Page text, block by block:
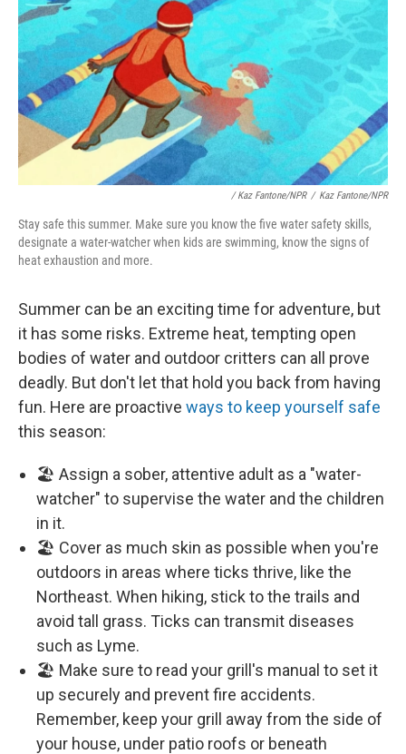
/Kaz Fantone/NPR / Kaz Fantone/NPR
Stay safe this summer. Make sure you know the five water safety skills,
designate a water-watcher when kids are swimming, know the signs of
heat exhaustion and more.
Summer can be an exciting time for adventure, but
it has some risks. Extreme heat, tempting open
bodies of water and outdoor critters can all prove
deadly. But don't let that hold you back from having
fun. Here are proactive ways to keep yourself safe
this season:
🏖️ Assign a sober, attentive adult as a "water-
watcher" to supervise the water and the children
in it.
🏖️ Cover as much skin as possible when you're
outdoors in areas where ticks thrive, like the
Northeast. When hiking, stick to the trails and
avoid tall grass. Ticks can transmit diseases
such as Lyme.
🏖️ Make sure to read your grill's manual to set it
up securely and prevent fire accidents.
Remember, keep your grill away from the side of
your house, under patio roofs or beneath